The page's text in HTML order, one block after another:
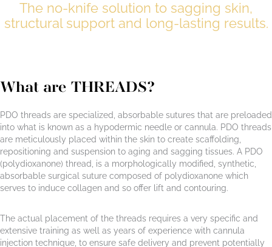
The no-knife solution to sagging skin,
structural support and long-lasting results.
What are THREADS?
PDO threads are specialized, absorbable sutures that are preloaded
into what is known as a hypodermic needle or cannula. PDO threads
are meticulously placed within the skin to create scaffolding,
repositioning and suspension to aging and sagging tissues. A PDO
(polydioxanone) thread, is a morphologically modified, synthetic,
absorbable surgical suture composed of polydioxanone which
serves to induce collagen and so offer lift and contouring.
The actual placement of the threads requires a very specific and
extensive training as well as years of experience with cannula
injection technique, to ensure safe delivery and prevent potentially